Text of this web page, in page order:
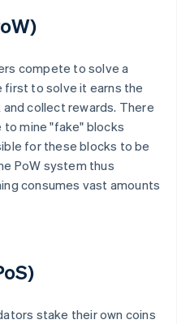
compete to solve a
first to solve it earns the
collect rewards. There
mine "fake" blocks
for these blocks to be
PoW system thus
consumes vast amounts
stake their own coins